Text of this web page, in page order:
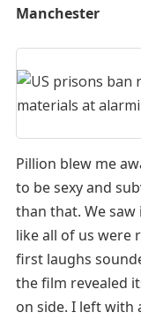
Manchester
Pillion blew me
to be sexy and
than that. We
like all of us were
first laughs
the film revealed
on side. I left with